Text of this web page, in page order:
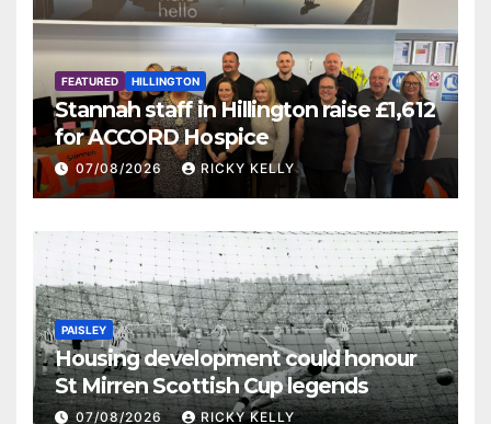
FEATURED HILLINGTON
Stannah staff in Hillington raise £1,612
for ACCORD Hospice
07/08/2026 RICKY KELLY
PAISLEY
Housing development could honour
St Mirren Scottish Cup legends
07/08/2026 RICKY KELLY